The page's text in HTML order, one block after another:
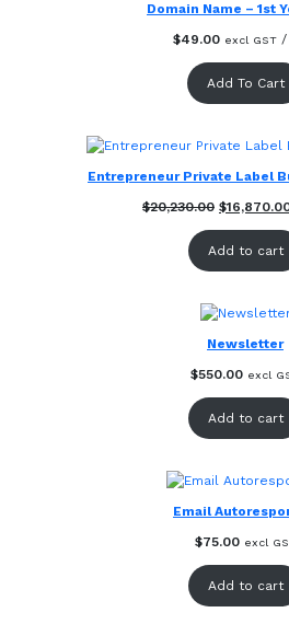
Domain Name – 1st
$49.00 excl GST/
Add To Cart
Entrepreneur Private Label
$20,230.00 Original
was:
$
Add to cart
Newsletter
$550.00 excl
Add to cart
Email
$75.00 excl
Add to cart